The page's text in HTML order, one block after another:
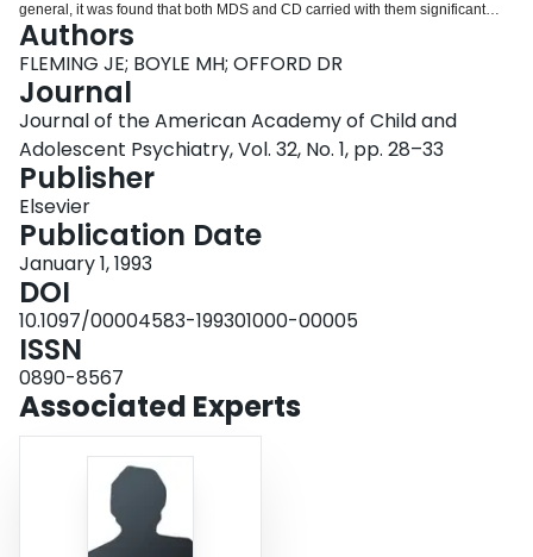
general, it was found that both MDS and CD carried with them significant
psychiatric and psychosocial morbidity 4 years later. Statistical comparisons
between the MDS and CD groups were not significant for any outcome but
were suggestive of distinct outcomes for these two disorders. Findings for the
"mixed" MDS and CD group are presented and the nosological status of this
group is discussed.
Authors
FLEMING JE; BOYLE MH; OFFORD DR
Journal
Journal of the American Academy of Child and
Adolescent Psychiatry, Vol. 32, No. 1, pp. 28–33
Publisher
Elsevier
Publication Date
January 1, 1993
DOI
10.1097/00004583-199301000-00005
ISSN
0890-8567
Associated Experts